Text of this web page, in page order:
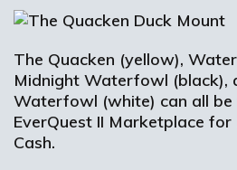
The Quacken (yellow),
Midnight Waterfowl (black),
Waterfowl (white) can all be
EverQuest II Marketplace
Cash.